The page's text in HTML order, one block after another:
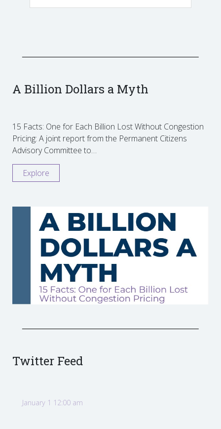
A Billion Dollars a Myth
15 Facts: One for Each Billion Lost Without Congestion
Pricing: A joint report from the Permanent Citizens
Advisory Committee to…
Explore
Twitter Feed
January 1 12:00 am